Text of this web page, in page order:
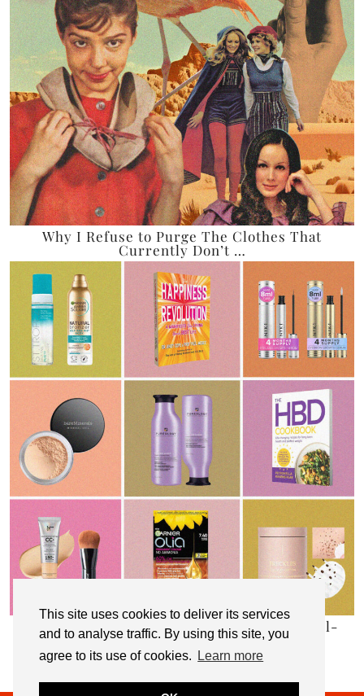
This site uses cookies to deliver its services
and to analyse traffic. By using this site, you
agree to its use of cookies.
Learn more
Why I Refuse to Purge The Clothes That
Currently Don’t …
My Top 10 Affordable Health, Beauty & Well-
Being Products